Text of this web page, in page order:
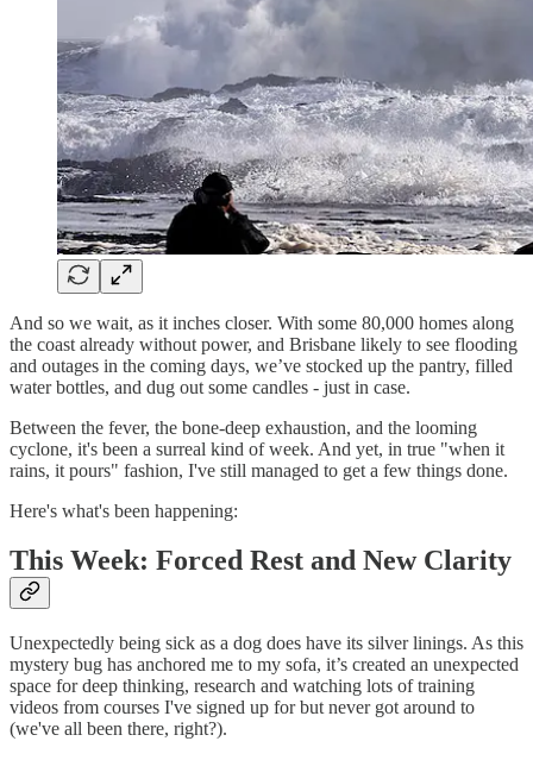
And so we wait, as it inches closer. With some 80,000 homes along
the coast already without power, and Brisbane likely to see flooding
and outages in the coming days, we’ve stocked up the pantry, filled
water bottles, and dug out some candles - just in case.
Between the fever, the bone-deep exhaustion, and the looming
cyclone, it's been a surreal kind of week. And yet, in true "when it
rains, it pours" fashion, I've still managed to get a few things done.
Here's what's been happening:
This Week: Forced Rest and New Clarity
Unexpectedly being sick as a dog does have its silver linings. As this
mystery bug has anchored me to my sofa, it’s created an unexpected
space for deep thinking, research and watching lots of training
videos from courses I've signed up for but never got around to
(we've all been there, right?).